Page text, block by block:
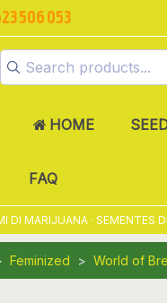
506 053
HOME
FAQ
· SEMENTES DE
Feminized World of